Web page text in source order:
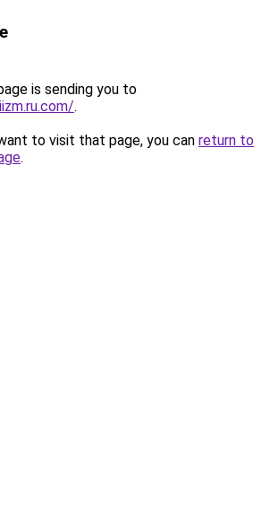
is sending you to
.
to visit that page, you can return to
.